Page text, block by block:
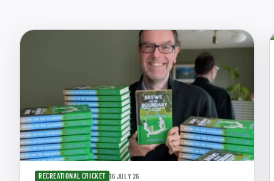
RECREATIONAL CRICKET 16 JULY 26